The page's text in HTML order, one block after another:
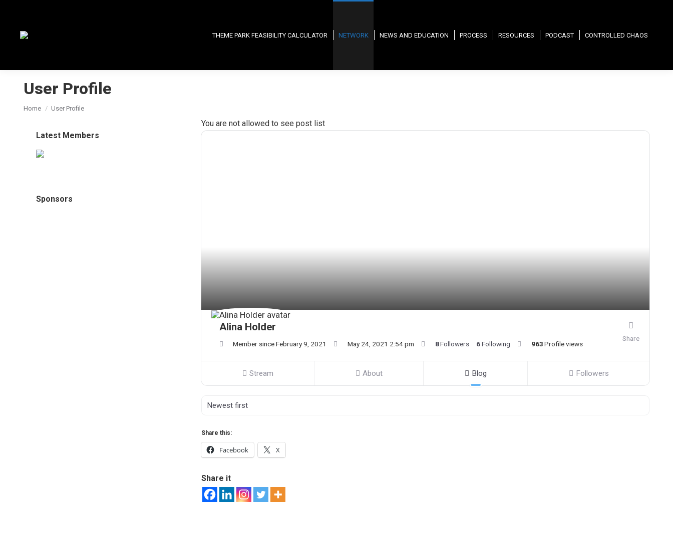
THEME PARK FEASIBILITY CALCULATOR NETWORK NEWS AND EDUCATION PROCESS RESOURCES PODCAST CONTROLLED CHAOS
User Profile
You are here:
Home User Profile
You are not allowed to see post list
Alina Holder
Member since February 9, 2021 May 24, 2021 2:54 pm 8Followers 6Following 963 Profile views
Share
Stream About Blog Followers
Share this:
Facebook X
Share it
Latest Members
Sponsors